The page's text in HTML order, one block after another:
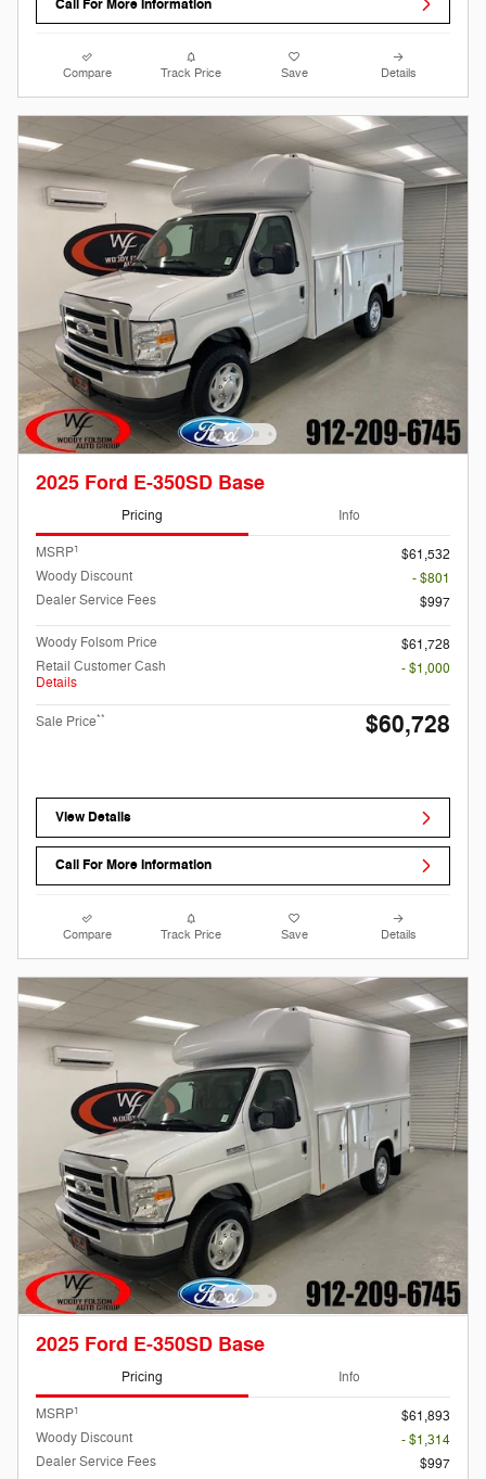
Call For More Information
Compare Track Price Save Details
2025 Ford E-350SD Base
Pricing Info
MSRP1
$61,532
Woody Discount
- $801
Dealer Service Fees
$997
Woody Folsom Price
$61,728
Retail Customer Cash
Details
- $1,000
Sale Price** $60,728
View Details
Call For More Information
Compare Track Price Save Details
2025 Ford E-350SD Base
Pricing Info
MSRP1
$61,893
Woody Discount
- $1,314
Dealer Service Fees
$997